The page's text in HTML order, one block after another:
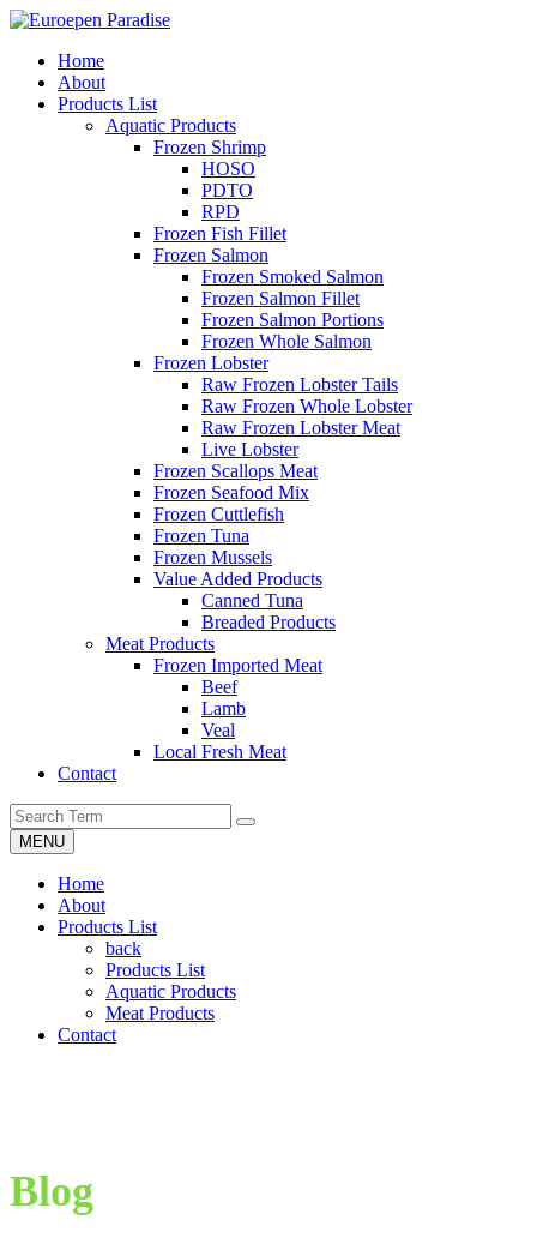
Home
About
Products List
Aquatic Products
Frozen Shrimp
HOSO
PDTO
RPD
Frozen Fish Fillet
Frozen Salmon
Frozen Smoked Salmon
Frozen Salmon Fillet
Frozen Salmon Portions
Frozen Whole Salmon
Frozen Lobster
Raw Frozen Lobster Tails
Raw Frozen Whole Lobster
Raw Frozen Lobster Meat
Live Lobster
Frozen Scallops Meat
Frozen Seafood Mix
Frozen Cuttlefish
Frozen Tuna
Frozen Mussels
Value Added Products
Canned Tuna
Breaded Products
Meat Products
Frozen Imported Meat
Beef
Lamb
Veal
Local Fresh Meat
Contact
MENU
Home
About
Products List
back
Products List
Aquatic Products
Meat Products
Contact
Blog